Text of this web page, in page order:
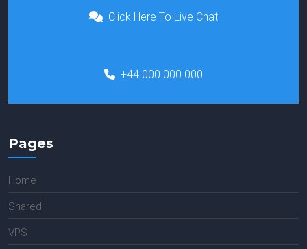
Click Here To Live Chat
+44 000 000 000
Pages
Home
Shared
VPS